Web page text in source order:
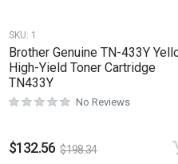
SKU: 1
Brother Genuine TN-433Y
High-Yield Toner Cartridge
TN433Y
No Reviews
$132.56 $198.34